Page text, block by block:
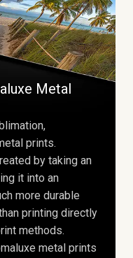
Metal
prints.
by taking an
it into an
more durable
printing directly
methods.
metal prints